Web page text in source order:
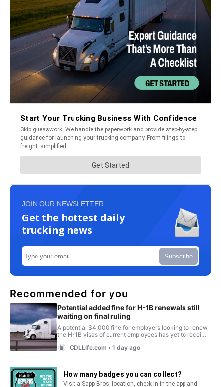
JOIN OUR NEWSLETTER
Get the hottest daily
trucking news